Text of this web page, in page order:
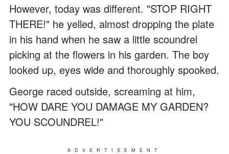
However, today was different. "STOP RIGHT
THERE!" he yelled, almost dropping the plate
in his hand when he saw a little scoundrel
picking at the flowers in his garden. The boy
looked up, eyes wide and thoroughly spooked.
George raced outside, screaming at him,
"HOW DARE YOU DAMAGE MY GARDEN?
YOU SCOUNDREL!"
ADVERTISEMENT